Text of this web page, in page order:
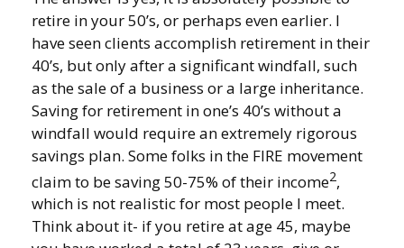
retire in your 50’s, or perhaps even earlier. I
have seen clients accomplish retirement in their
40’s, but only after a significant windfall, such
as the sale of a business or a large inheritance.
Saving for retirement in one’s 40’s without a
windfall would require an extremely rigorous
savings plan. Some folks in the FIRE movement
claim to be saving 50-75% of their income2,
which is not realistic for most people I meet.
Think about it- if you retire at age 45, maybe